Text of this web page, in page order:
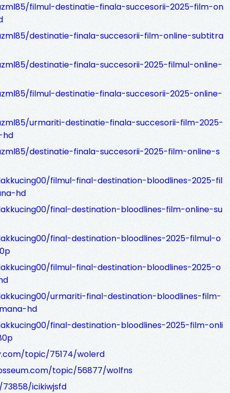
filmul-destinatie-finala-succesorii-2025-film-on
destinatie-finala-succesorii-film-online-subtitra
destinatie-finala-succesorii-2025-filmul-online-
filmul-destinatie-finala-succesorii-2025-online-
urmariti-destinatie-finala-succesorii-film-2025-
hd
destinatie-finala-succesorii-2025-film-online-s
filmul-final-destination-bloodlines-2025-fil
hd
final-destination-bloodlines-film-online-su
final-destination-bloodlines-2025-filmul-o
filmul-final-destination-bloodlines-2025-o
urmariti-final-destination-bloodlines-film-
hd
final-destination-bloodlines-2025-film-onli
topic/75174/wolerd
topic/56877/wolfns
icikiwjsfd